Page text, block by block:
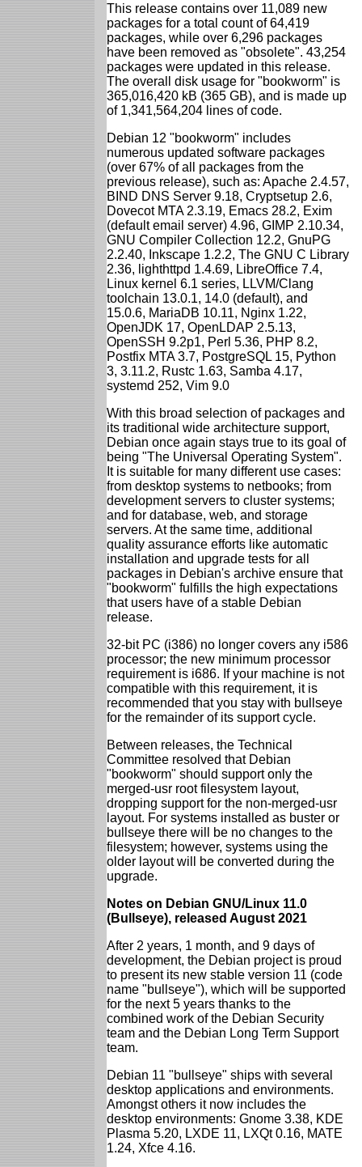
This release contains over 11,089 new
packages for a total count of 64,419
packages, while over 6,296 packages
have been removed as "obsolete". 43,254
packages were updated in this release.
The overall disk usage for "bookworm" is
365,016,420 kB (365 GB), and is made up
of 1,341,564,204 lines of code.
Debian 12 "bookworm" includes
numerous updated software packages
(over 67% of all packages from the
previous release), such as: Apache 2.4.57,
BIND DNS Server 9.18, Cryptsetup 2.6,
Dovecot MTA 2.3.19, Emacs 28.2, Exim
(default email server) 4.96, GIMP 2.10.34,
GNU Compiler Collection 12.2, GnuPG
2.2.40, Inkscape 1.2.2, The GNU C Library
2.36, lighthttpd 1.4.69, LibreOffice 7.4,
Linux kernel 6.1 series, LLVM/Clang
toolchain 13.0.1, 14.0 (default), and
15.0.6, MariaDB 10.11, Nginx 1.22,
OpenJDK 17, OpenLDAP 2.5.13,
OpenSSH 9.2p1, Perl 5.36, PHP 8.2,
Postfix MTA 3.7, PostgreSQL 15, Python
3, 3.11.2, Rustc 1.63, Samba 4.17,
systemd 252, Vim 9.0
With this broad selection of packages and
its traditional wide architecture support,
Debian once again stays true to its goal of
being "The Universal Operating System".
It is suitable for many different use cases:
from desktop systems to netbooks; from
development servers to cluster systems;
and for database, web, and storage
servers. At the same time, additional
quality assurance efforts like automatic
installation and upgrade tests for all
packages in Debian's archive ensure that
"bookworm" fulfills the high expectations
that users have of a stable Debian
release.
32-bit PC (i386) no longer covers any i586
processor; the new minimum processor
requirement is i686. If your machine is not
compatible with this requirement, it is
recommended that you stay with bullseye
for the remainder of its support cycle.
Between releases, the Technical
Committee resolved that Debian
"bookworm" should support only the
merged-usr root filesystem layout,
dropping support for the non-merged-usr
layout. For systems installed as buster or
bullseye there will be no changes to the
filesystem; however, systems using the
older layout will be converted during the
upgrade.
Notes on Debian GNU/Linux 11.0
(Bullseye), released August 2021
After 2 years, 1 month, and 9 days of
development, the Debian project is proud
to present its new stable version 11 (code
name "bullseye"), which will be supported
for the next 5 years thanks to the
combined work of the Debian Security
team and the Debian Long Term Support
team.
Debian 11 "bullseye" ships with several
desktop applications and environments.
Amongst others it now includes the
desktop environments: Gnome 3.38, KDE
Plasma 5.20, LXDE 11, LXQt 0.16, MATE
1.24, Xfce 4.16.